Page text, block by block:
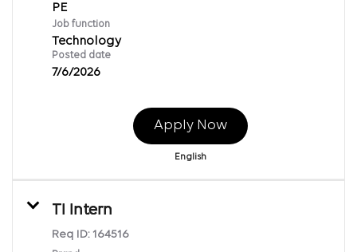
Job function
Technology
Posted date
7/6/2026
Apply Now
English
TI Intern
Req ID: 164516